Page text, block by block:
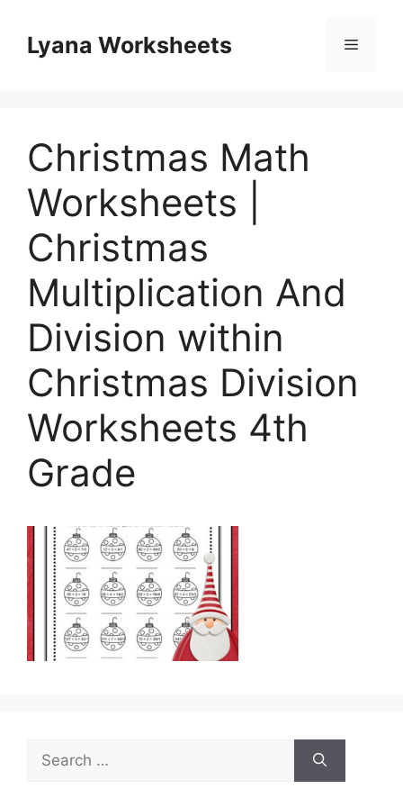
contentLyana Worksheets Menu
Christmas Math
Worksheets |
Christmas
Multiplication And
Division within
Christmas Division
Worksheets 4th
Grade
Search
for: